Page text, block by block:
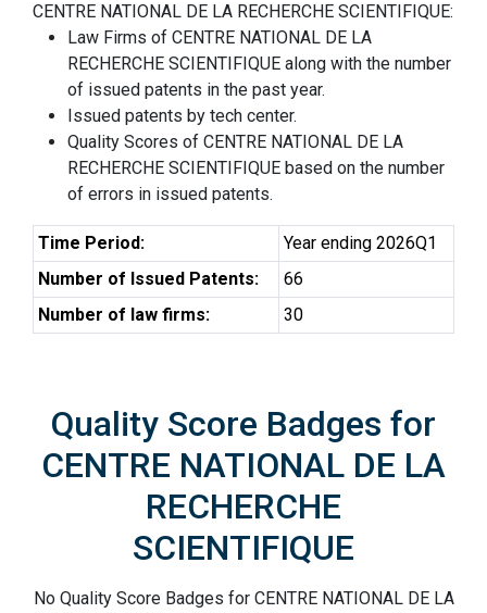
CENTRE NATIONAL DE LA RECHERCHE SCIENTIFIQUE:
Law Firms of CENTRE NATIONAL DE LA
RECHERCHE SCIENTIFIQUE along with the number
of issued patents in the past year.
Issued patents by tech center.
Quality Scores of CENTRE NATIONAL DE LA
RECHERCHE SCIENTIFIQUE based on the number
of errors in issued patents.
Time Period:
Year ending 2026Q1
Number of Issued Patents:
66
Number of law firms:
30
Quality Score Badges for
CENTRE NATIONAL DE LA
RECHERCHE
SCIENTIFIQUE
No Quality Score Badges for CENTRE NATIONAL DE LA